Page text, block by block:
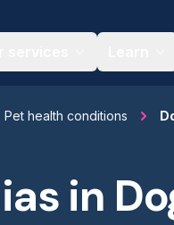
Pet health conditions
in